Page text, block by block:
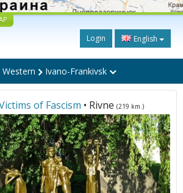
Login English
Western Ivano-Frankivsk
of Fascism • Rivne (219 km.)